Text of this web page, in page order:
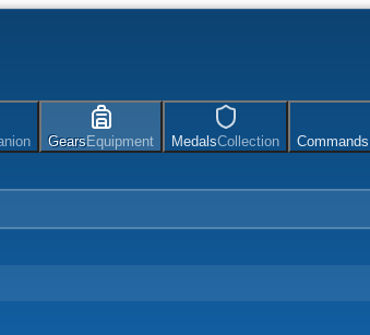
GearsEquipment MedalsCollection Commands